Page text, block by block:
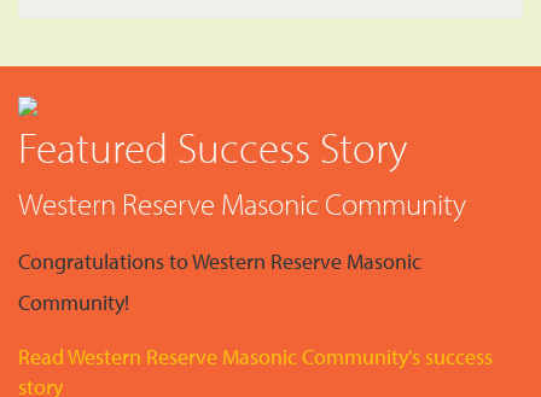
Featured Success Story
Western Reserve Masonic Community
Congratulations to Western Reserve Masonic
Community!
Read Western Reserve Masonic Community's success
story